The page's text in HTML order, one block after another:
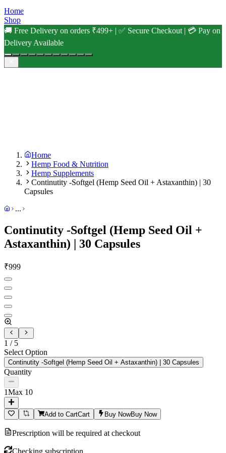
Home
Shop
🚚 Free Delivery on orders ₹499+ | ✅ Secure Checkout | 💳 Pay on
Delivery Available
Home
Hemp Food & Nutrition
Hemp Supplements
Continutity -Softgel (Hemp Seed Oil + Astaxanthin) | 30
Capsules
...
Continutity -Softgel (Hemp Seed Oil +
Astaxanthin) | 30 Capsules
₹999
1 / 5
Select Option
Continutity -Softgel (Hemp Seed Oil + Astaxanthin) | 30 Capsules
Quantity
1Max 10
Add to CartCart Buy NowBuy Now
Prescription will be required at checkout
Checking subscription...